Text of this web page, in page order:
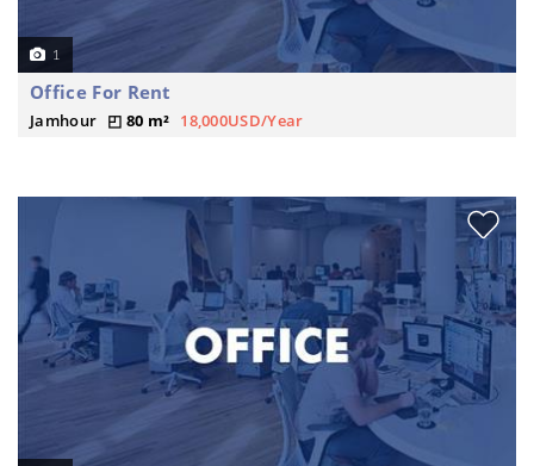
1
Office For Rent
Jamhour 80 m² 18,000USD/Year